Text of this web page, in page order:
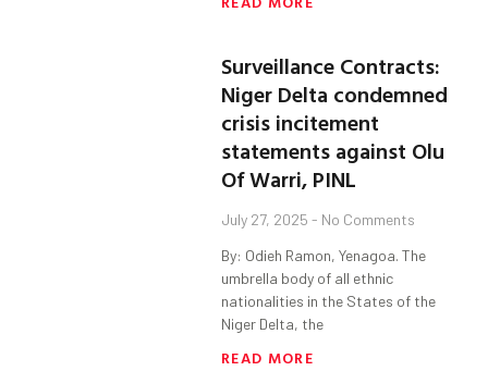
Surveillance Contracts:
Niger Delta condemned
crisis incitement
statements against Olu
Of Warri, PINL
July 27, 2025 No Comments
By: Odieh Ramon, Yenagoa. The
umbrella body of all ethnic
nationalities in the States of the
Niger Delta, the
READ MORE